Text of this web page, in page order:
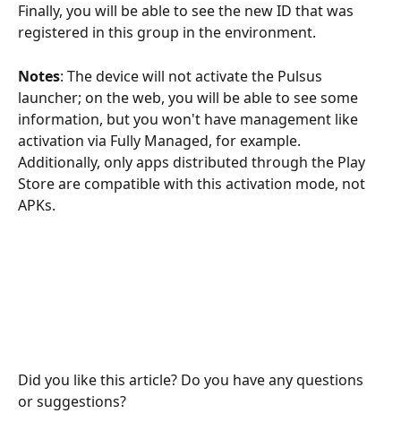
Finally, you will be able to see the new ID that was
registered in this group in the environment.
Notes: The device will not activate the Pulsus
launcher; on the web, you will be able to see some
information, but you won't have management like
activation via Fully Managed, for example.
Additionally, only apps distributed through the Play
Store are compatible with this activation mode, not
APKs.
Did you like this article? Do you have any questions
or suggestions?